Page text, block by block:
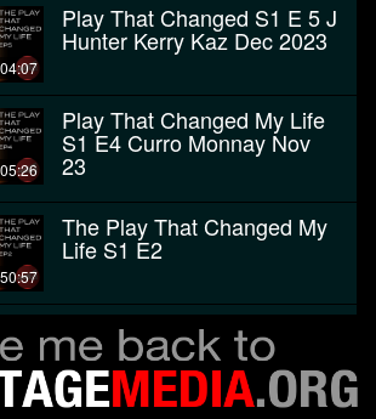
Play That Changed S1 E 5 J
Hunter Kerry Kaz Dec 2023
Play That Changed My Life
S1 E4 Curro Monnay Nov
23
The Play That Changed My
Life S1 E2
The Play That Changed My
Life - Premiere, October
2023